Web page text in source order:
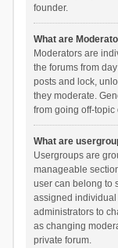
founder.
What are
Moderators are
the forums from
posts and lock,
they moderate.
from going off-
What are
Usergroups are
manageable
user can belong to
assigned
administrators to
as changing
private forum.